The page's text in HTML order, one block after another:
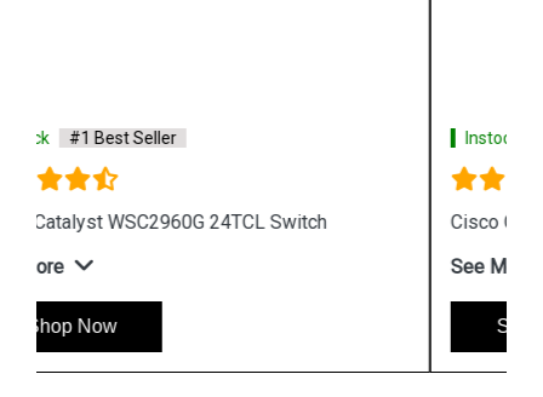
Instock #1 Best Seller
Cisco Catalyst WS CE500 24TT Switch
See More
Shop Now